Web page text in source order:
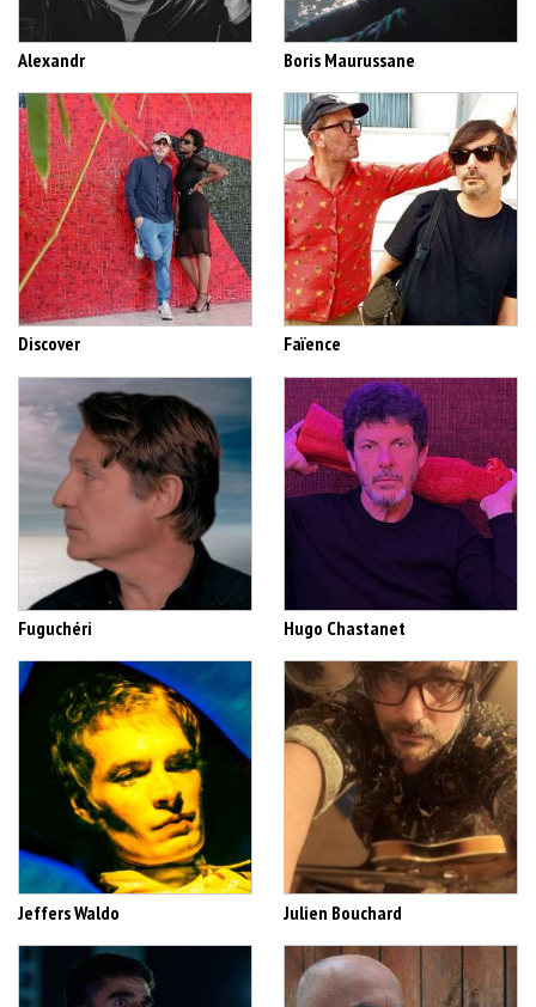
Alexandr Boris Maurussane
Discover Faïence
Fuguchéri Hugo Chastanet
Jeffers Waldo Julien Bouchard